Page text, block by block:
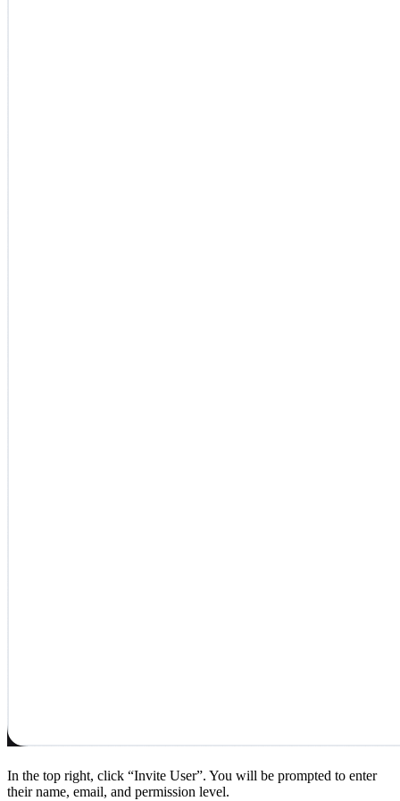
In the top right, click “Invite User”. You will be prompted to enter
their name, email, and permission level.